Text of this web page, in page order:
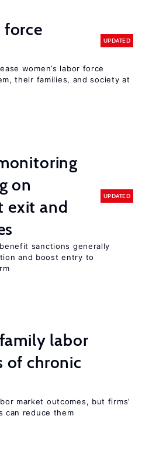
force
UPDATED
women’s labor force
their families, and society at
on
exit and
UPDATED
sanctions generally
and boost entry to
labor
of chronic
market outcomes, but firms’
can reduce them